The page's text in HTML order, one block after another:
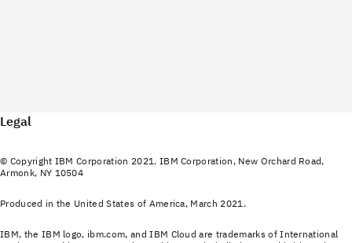
Legal
© Copyright IBM Corporation 2021. IBM Corporation, New Orchard Road,
Armonk, NY 10504
Produced in the United States of America, March 2021.
IBM, the IBM logo, ibm.com, and IBM Cloud are trademarks of International